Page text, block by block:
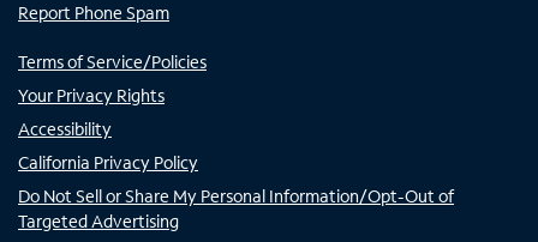
Report Phone Spam
Terms of Service/Policies
Your Privacy Rights
Accessibility
California Privacy Policy
Do Not Sell or Share My Personal Information/Opt-Out of
Targeted Advertising